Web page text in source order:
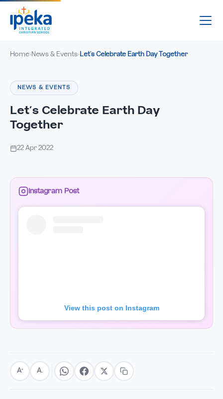
Home› News & Events› Let’s Celebrate Earth Day Together
NEWS & EVENTS
Let’s Celebrate Earth Day
Together
22 Apr 2022
Instagram Post
View this post on Instagram
A+ A−